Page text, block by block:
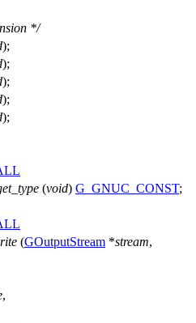
*/
);
);
);
);
);
(void) G_GNUC_CONST;
(GOutputStream *stream,
,